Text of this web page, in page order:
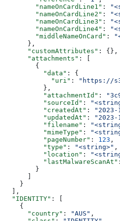
        "nameOnCardLine1"
:
        "nameOnCardLine2"
:
        "nameOnCardLine3"
:
        "nameOnCardLine4"
:
        "middleNameOnCard"
:
      },
      "customAttributes"
: {},
      "attachments"
: [
        {
          "data"
: {
            "uri"
:
"https://
          },
          "attachmentId"
:
          "sourceId"
:
          "createdAt"
: "2023-
          "updatedAt"
: "2023-
          "filename"
:
          "mimeType"
:
          "pageNumber"
: 123 ,
          "type"
: "<string>" ,
          "location"
:
          "lastMalwareScanAt"
        }
    }
  ],
  "IDENTITY"
: [
    {
      "country"
: "AUS" ,